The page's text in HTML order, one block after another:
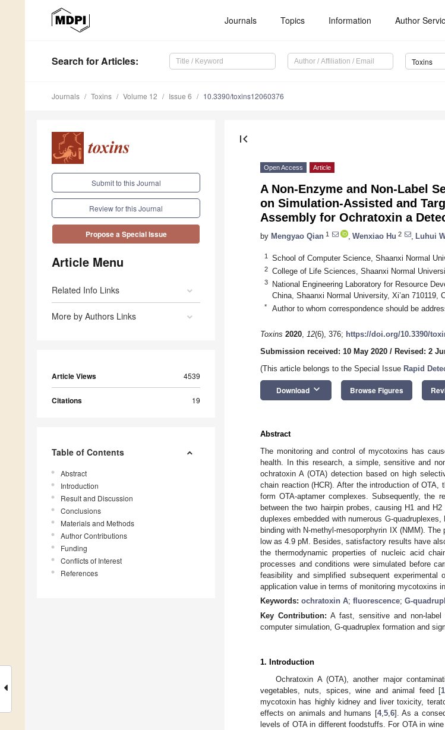
Journals Topics Information Author
Search for Articles: Toxins
Journals Toxins Volume 12 Issue 6 10.3390/toxins12060376
Submit to this Journal
Review for this Journal
Propose a Special Issue
Article Menu
Related Info Links
More by Authors Links
Article Views 4539
Citations 19
Table of Contents
Abstract
Introduction
Result and Discussion
Conclusions
Materials and Methods
Author Contributions
Funding
Conflicts of Interest
References
first_page
Open Access Article
A Non-Enzyme and Non-Label
on Simulation-Assisted and
Assembly for Ochratoxin a
by Mengyao Qian 1 Wenxiao Hu 2 Luhui
1 School of Computer Science, Shaanxi Normal
2 College of Life Sciences, Shaanxi Normal
3
National Engineering Laboratory for Resource
China, Shaanxi Normal University, Xi’an 710119,
* Author to whom correspondence should be
Toxins 2020, 12(6), 376; https://doi.org/10.3390/
Submission received: 10 May 2020 / Revised: 2
(This article belongs to the Special Issue Rapid
Download keyboard_arrow_down Browse Figures
Abstract
The monitoring and control of mycotoxins has
health. In this research, a simple, sensitive and
ochratoxin A (OTA) detection based on high
chain reaction (HCR). After the introduction of
form OTA-aptamer complexes. Subsequently,
between the two hairpin probes, causing H1 and
duplexes embedded with numerous G-
binding with N-methyl-mesoporphyrin IX (NMM).
low as 4.9 pM. Besides, satisfactory results have
the thermodynamic properties of nucleic acid
processes and conditions were simulated before
feasibility and simplified subsequent experimental
application value in terms of monitoring mycotoxins
Keywords: ochratoxin A; fluorescence; G-
Key Contribution: A fast, sensitive and non-label
computer simulation, G-quadruplex formation and
1. Introduction
Ochratoxin A (OTA), another major
vegetables, nuts, spices, wine and animal feed [1
mycotoxin has highly kidney and liver toxicity,
effects on animals and humans [4,5,6]. As a
levels of OTA in different foodstuffs. For OTA in